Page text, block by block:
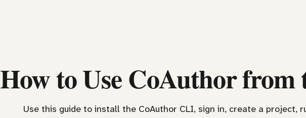
How to Use CoAuthor
Use this guide to install the CoAuthor CLI, sign in, create a project,